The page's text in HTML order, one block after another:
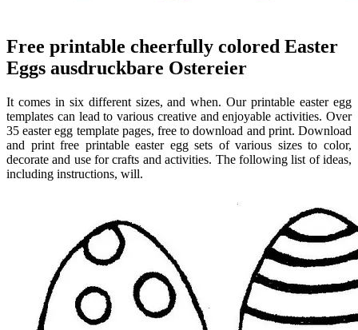
Free printable cheerfully colored Easter
Eggs ausdruckbare Ostereier
It comes in six different sizes, and when. Our printable easter egg
templates can lead to various creative and enjoyable activities. Over
35 easter egg template pages, free to download and print. Download
and print free printable easter egg sets of various sizes to color,
decorate and use for crafts and activities. The following list of ideas,
including instructions, will.